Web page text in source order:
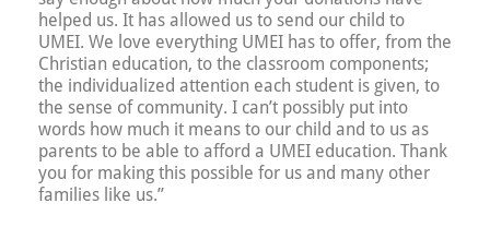
helped us. It has allowed us to send our child to
UMEI. We love everything UMEI has to offer, from the
Christian education, to the classroom components;
the individualized attention each student is given, to
the sense of community. I can’t possibly put into
words how much it means to our child and to us as
parents to be able to afford a UMEI education. Thank
you for making this possible for us and many other
families like us.”